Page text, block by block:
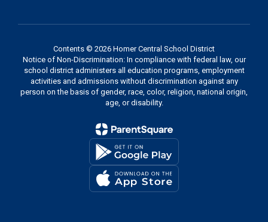
Contents © 2026 Homer Central School District
Notice of Non-Discrimination: In compliance with federal law, our
school district administers all education programs, employment
activities and admissions without discrimination against any
person on the basis of gender, race, color, religion, national origin,
age, or disability.